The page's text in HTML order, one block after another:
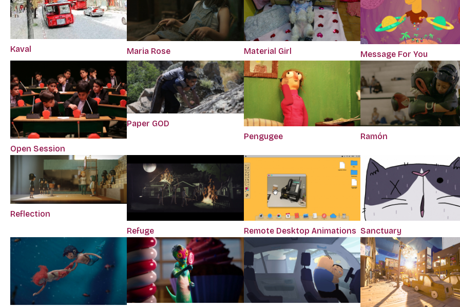
Kaval Maria Rose Material Girl Message For You
Open Session
Paper GOD
Pengugee
Ramón
Reflection
Refuge
Remote Desktop Animations Sanctuary